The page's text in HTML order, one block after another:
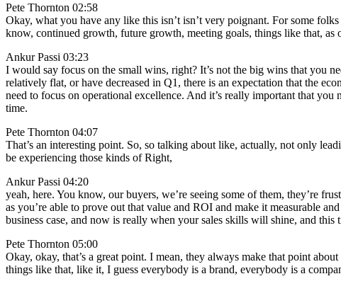
Pete Thornton 02:58
Okay, what you have any like this isn’t isn’t very poignant. For some
know, continued growth, future growth, meeting goals, things like that,
Ankur Passi 03:23
I would say focus on the small wins, right? It’s not the big wins that you
relatively flat, or have decreased in Q1, there is an expectation that the
need to focus on operational excellence. And it’s really important that
time.
Pete Thornton 04:07
That’s an interesting point. So, so talking about like, actually, not only
be experiencing those kinds of Right,
Ankur Passi 04:20
yeah, here. You know, our buyers, we’re seeing some of them, they’re
as you’re able to prove out that value and ROI and make it measurable
business case, and now is really when your sales skills will shine, and
Pete Thornton 05:00
Okay, okay, that’s a great point. I mean, they always make that point
things like that, like it, I guess everybody is a brand, everybody is a